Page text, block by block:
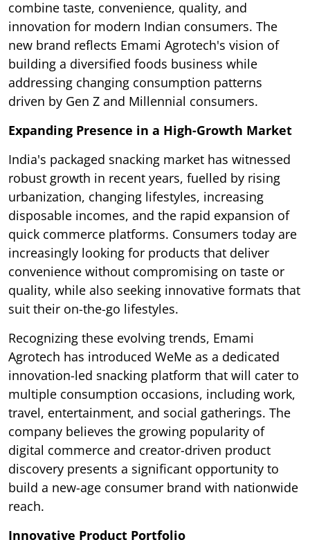
combine taste, convenience, quality, and
innovation for modern Indian consumers. The
new brand reflects Emami Agrotech's vision of
building a diversified foods business while
addressing changing consumption patterns
driven by Gen Z and Millennial consumers.
Expanding Presence in a High-Growth Market
India's packaged snacking market has witnessed
robust growth in recent years, fuelled by rising
urbanization, changing lifestyles, increasing
disposable incomes, and the rapid expansion of
quick commerce platforms. Consumers today are
increasingly looking for products that deliver
convenience without compromising on taste or
quality, while also seeking innovative formats that
suit their on-the-go lifestyles.
Recognizing these evolving trends, Emami
Agrotech has introduced WeMe as a dedicated
innovation-led snacking platform that will cater to
multiple consumption occasions, including work,
travel, entertainment, and social gatherings. The
company believes the growing popularity of
digital commerce and creator-driven product
discovery presents a significant opportunity to
build a new-age consumer brand with nationwide
reach.
Innovative Product Portfolio